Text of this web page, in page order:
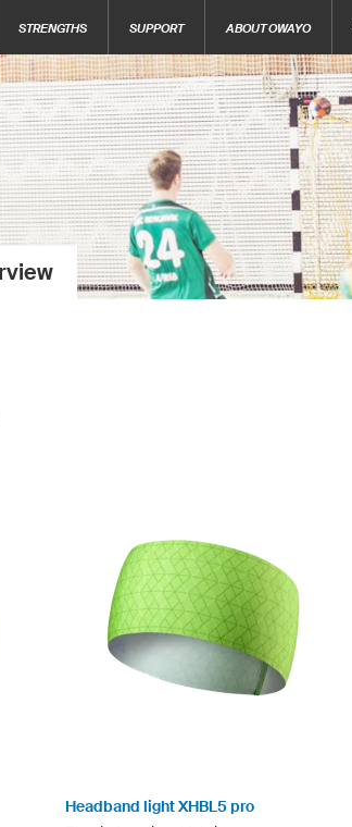
STRENGTHS SUPPORT ABOUT OWAYO
Headband light XHBL5 pro